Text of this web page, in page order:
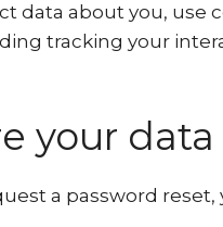
data about you,
tracking your
your
a password